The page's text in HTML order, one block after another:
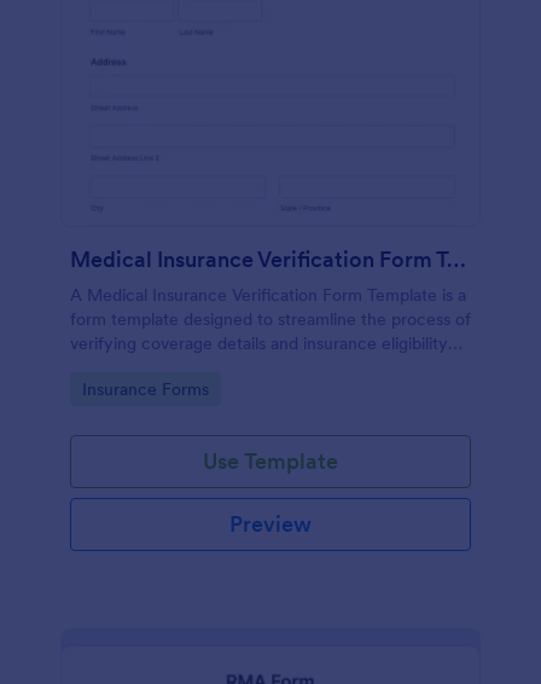
Medical Insurance Verification Form Template
A Medical Insurance Verification Form Template is a
form template designed to streamline the process of
verifying coverage details and insurance eligibility
clinics
Go to Category:
Insurance Forms
Use Template
Preview